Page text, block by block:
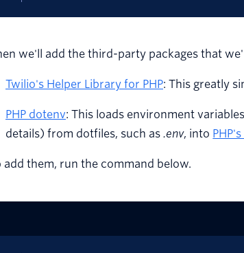
we'll add the third-party packages that
Twilio's Helper Library for PHP: This greatly
PHP dotenv: This loads environment
details) from dotfiles, such as .env, into
add them, run the command below.